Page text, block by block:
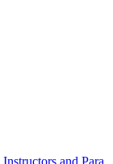
and Para